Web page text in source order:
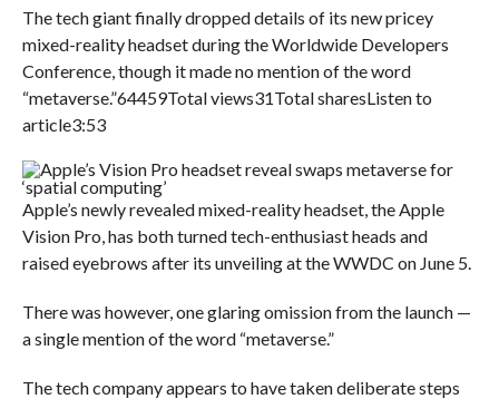
The tech giant finally dropped details of its new pricey
mixed-reality headset during the Worldwide Developers
Conference, though it made no mention of the word
“metaverse.”64459Total views31Total sharesListen to
article3:53
Apple’s newly revealed mixed-reality headset, the Apple
Vision Pro, has both turned tech-enthusiast heads and
raised eyebrows after its unveiling at the WWDC on June 5.
There was however, one glaring omission from the launch —
a single mention of the word “metaverse.”
The tech company appears to have taken deliberate steps